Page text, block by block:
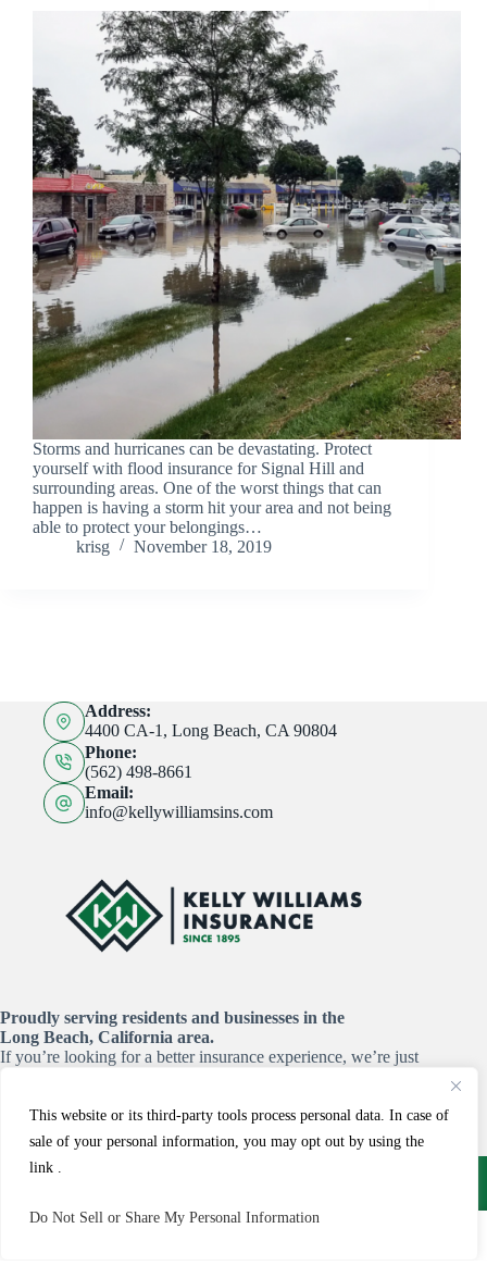
This website or its third-party tools process personal data. In case of
sale of your personal information, you may opt out by using the
link .
Do Not Sell or Share My Personal Information
Storms and hurricanes can be devastating. Protect
yourself with flood insurance for Signal Hill and
surrounding areas. One of the worst things that can
happen is having a storm hit your area and not being
able to protect your belongings…
krisg
November 18, 2019
Address:
4400 CA-1, Long Beach, CA 90804
Phone:
(562) 498-8661
Email:
info@kellywilliamsins.com
Proudly serving residents and businesses in the
Long Beach, California area.
If you’re looking for a better insurance experience, we’re just
START YOUR QUOTE HERE
Copyright © 2026 - Website by